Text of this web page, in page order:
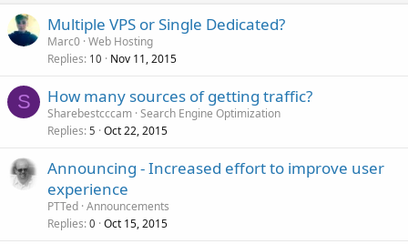
Multiple VPS or Single Dedicated?
Marc0 Web Hosting
Replies 10 Nov 11, 2015
S How many sources of getting traffic?
Sharebestcccam Search Engine Optimization
Replies 5 Oct 22, 2015
Announcing - Increased effort to improve user
experience
PTTed Announcements
Replies 0 Oct 15, 2015